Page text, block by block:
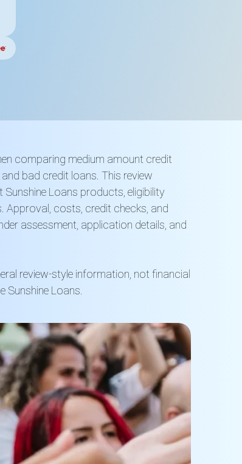
comparing medium amount credit
bad credit loans. This review
Loans products, eligibility
Approval, costs, credit checks, and
assessment, application details, and
review-style information, not financial
Loans.